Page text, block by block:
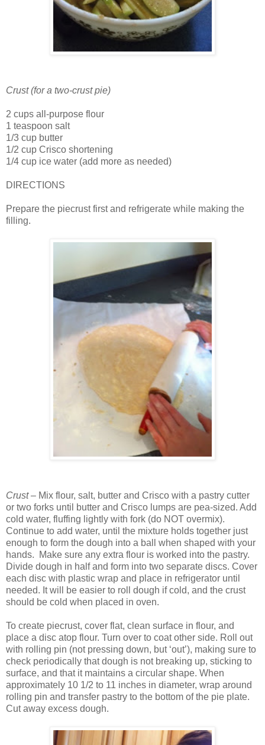
Crust (for a two-crust pie)
2 cups all-purpose flour
1 teaspoon salt
1/3 cup butter
1/2 cup Crisco shortening
1/4 cup ice water (add more as needed)
DIRECTIONS
Prepare the piecrust first and refrigerate while making the
filling.
Crust – Mix flour, salt, butter and Crisco with a pastry cutter
or two forks until butter and Crisco lumps are pea-sized. Add
cold water, fluffing lightly with fork (do NOT overmix).
Continue to add water, until the mixture holds together just
enough to form the dough into a ball when shaped with your
hands. Make sure any extra flour is worked into the pastry.
Divide dough in half and form into two separate discs. Cover
each disc with plastic wrap and place in refrigerator until
needed. It will be easier to roll dough if cold, and the crust
should be cold when placed in oven.
To create piecrust, cover flat, clean surface in flour, and
place a disc atop flour. Turn over to coat other side. Roll out
with rolling pin (not pressing down, but ‘out’), making sure to
check periodically that dough is not breaking up, sticking to
surface, and that it maintains a circular shape. When
approximately 10 1/2 to 11 inches in diameter, wrap around
rolling pin and transfer pastry to the bottom of the pie plate.
Cut away excess dough.